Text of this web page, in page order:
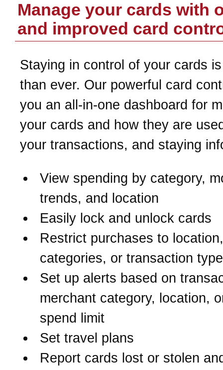
Manage your cards with
and improved card
Staying in control of your cards
than ever. Our powerful card
you an all-in-one dashboard for
your cards and how they are
your transactions, and staying
View spending by category,
trends, and location
Easily lock and unlock cards
Restrict purchases to
categories, or transaction
Set up alerts based on
merchant category, location,
spend limit
Set travel plans
Report cards lost or stolen